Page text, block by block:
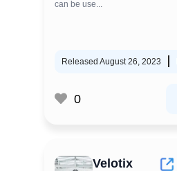
can be use...
Released August 26, 2023
0
Velotix